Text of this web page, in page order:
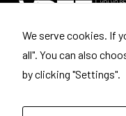
Where to find us
Volvo Research and
443 03 LERUM
We serve cookies. If
all". You can also
by clicking "Settings".